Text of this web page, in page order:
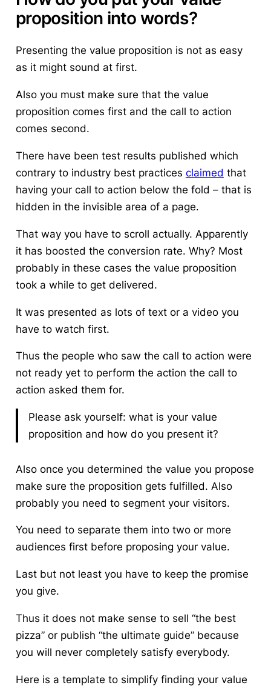
proposition into words?
Presenting the value proposition is not as easy
as it might sound at first.
Also you must make sure that the value
proposition comes first and the call to action
comes second.
There have been test results published which
contrary to industry best practices claimed that
having your call to action below the fold – that is
hidden in the invisible area of a page.
That way you have to scroll actually. Apparently
it has boosted the conversion rate. Why? Most
probably in these cases the value proposition
took a while to get delivered.
It was presented as lots of text or a video you
have to watch first.
Thus the people who saw the call to action were
not ready yet to perform the action the call to
action asked them for.
Please ask yourself: what is your value
proposition and how do you present it?
Also once you determined the value you propose
make sure the proposition gets fulfilled. Also
probably you need to segment your visitors.
You need to separate them into two or more
audiences first before proposing your value.
Last but not least you have to keep the promise
you give.
Thus it does not make sense to sell “the best
pizza” or publish “the ultimate guide” because
you will never completely satisfy everybody.
Here is a template to simplify finding your value